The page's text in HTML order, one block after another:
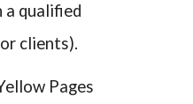
qualified
clients).
Pages